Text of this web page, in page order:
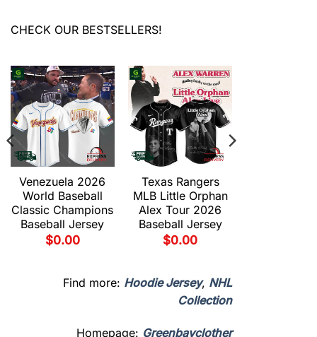
CHECK OUR BESTSELLERS!
Venezuela 2026
World Baseball
Classic Champions
Baseball Jersey
$0.00
Texas Rangers
MLB Little Orphan
Alex Tour 2026
Baseball Jersey
$0.00
Find more: Hoodie Jersey, NHL
Collection
Homepage: Greenbayclother